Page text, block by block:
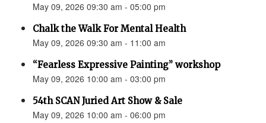
May 09, 2026 09:30 am - 05:00 pm
Chalk the Walk For Mental Health
May 09, 2026 09:30 am - 11:00 am
“Fearless Expressive Painting” workshop
May 09, 2026 10:00 am - 03:00 pm
54th SCAN Juried Art Show & Sale
May 09, 2026 10:00 am - 06:00 pm